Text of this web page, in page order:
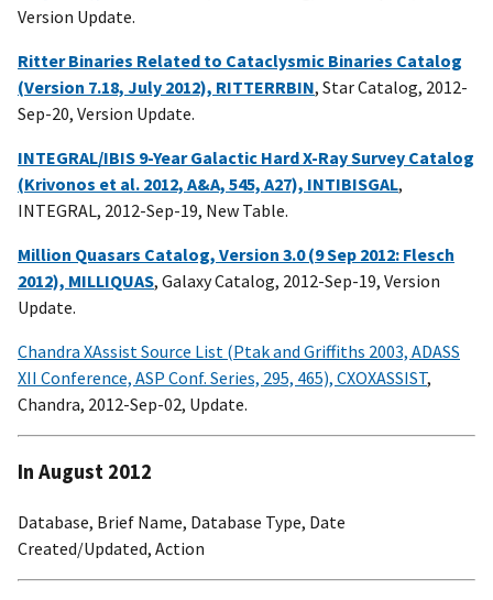
Version Update.
Ritter Binaries Related to Cataclysmic Binaries Catalog
(Version 7.18, July 2012), RITTERRBIN, Star Catalog, 2012-
Sep-20, Version Update.
INTEGRAL/IBIS 9-Year Galactic Hard X-Ray Survey Catalog
(Krivonos et al. 2012, A&A, 545, A27), INTIBISGAL,
INTEGRAL, 2012-Sep-19, New Table.
Million Quasars Catalog, Version 3.0 (9 Sep 2012: Flesch
2012), MILLIQUAS, Galaxy Catalog, 2012-Sep-19, Version
Update.
Chandra XAssist Source List (Ptak and Griffiths 2003, ADASS
XII Conference, ASP Conf. Series, 295, 465), CXOXASSIST,
Chandra, 2012-Sep-02, Update.
In August 2012
Database, Brief Name, Database Type, Date
Created/Updated, Action